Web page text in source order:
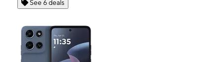
See 6 deals